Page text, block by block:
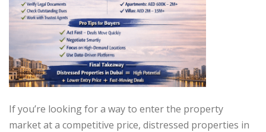
If you’re looking for a way to enter the property
market at a competitive price, distressed properties in